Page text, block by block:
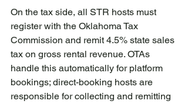
On the tax side, all STR hosts must
register with the Oklahoma Tax
Commission and remit 4.5% state sales
tax on gross rental revenue. OTAs
handle this automatically for platform
bookings; direct-booking hosts are
responsible for collecting and remitting